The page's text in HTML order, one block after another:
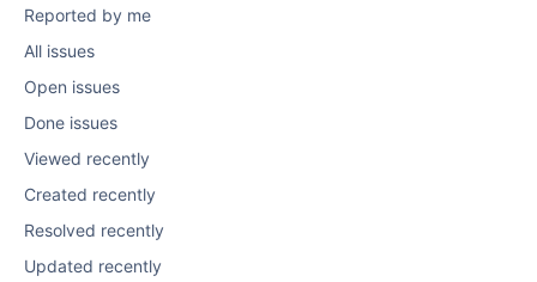
Reported by me
All issues
Open issues
Done issues
Viewed recently
Created recently
Resolved recently
Updated recently